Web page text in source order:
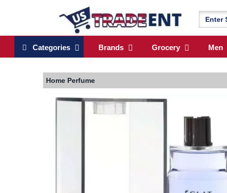
Categories Brands Grocery Men
Home Perfume